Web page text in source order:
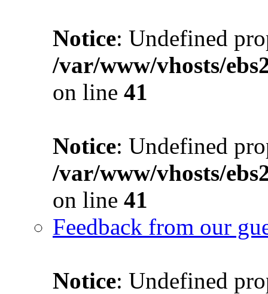
Notice: Undefined
/var/www/vhosts/
on line 41
Notice: Undefined
/var/www/vhosts/
on line 41
Feedback from our
Notice: Undefined